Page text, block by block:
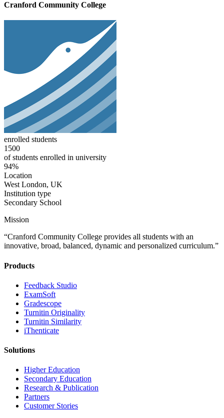
Cranford Community College
enrolled students
1500
of students enrolled in university
94%
Location
West London, UK
Institution type
Secondary School
Mission
“Cranford Community College provides all students with an
innovative, broad, balanced, dynamic and personalized curriculum.”
Products
​​Feedback Studio
ExamSoft
Gradescope
Turnitin Originality
Turnitin Similarity
iThenticate
Solutions
Higher Education
Secondary Education
Research & Publication
Partners
Customer Stories